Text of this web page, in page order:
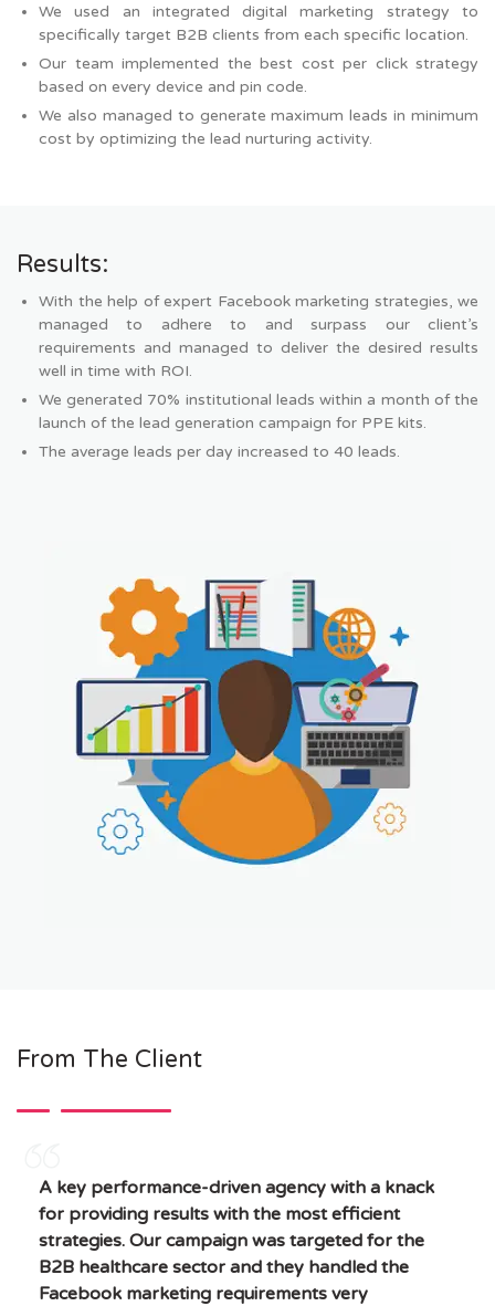
We used an integrated digital marketing strategy to
specifically target B2B clients from each specific location.
Our team implemented the best cost per click strategy
based on every device and pin code.
We also managed to generate maximum leads in minimum
cost by optimizing the lead nurturing activity.
Results:
With the help of expert Facebook marketing strategies, we
managed to adhere to and surpass our client’s
requirements and managed to deliver the desired results
well in time with ROI.
We generated 70% institutional leads within a month of the
launch of the lead generation campaign for PPE kits.
The average leads per day increased to 40 leads.
From The Client
A key performance-driven agency with a knack
for providing results with the most efficient
strategies. Our campaign was targeted for the
B2B healthcare sector and they handled the
Facebook marketing requirements very